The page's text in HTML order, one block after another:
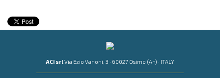
ACI srlVia Ezio Vanoni, 3 · 60027 Osimo (An) · ITALY